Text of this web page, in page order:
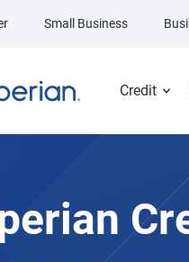
Credit
Small Business